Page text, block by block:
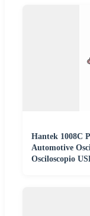
Hantek 1008C
Automotive
Osciloscopio